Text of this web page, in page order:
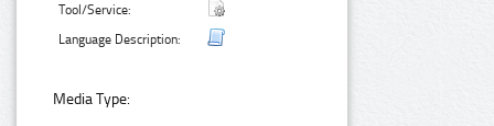
Tool/Service:
Language Description:
Media Type: